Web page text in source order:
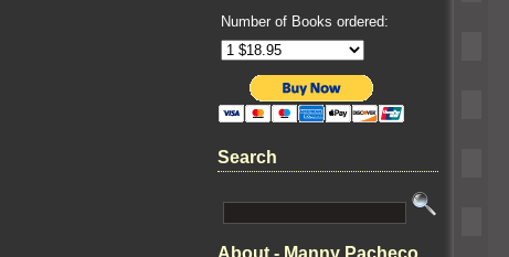
Number of Books ordered:
Search
About - Manny Pacheco